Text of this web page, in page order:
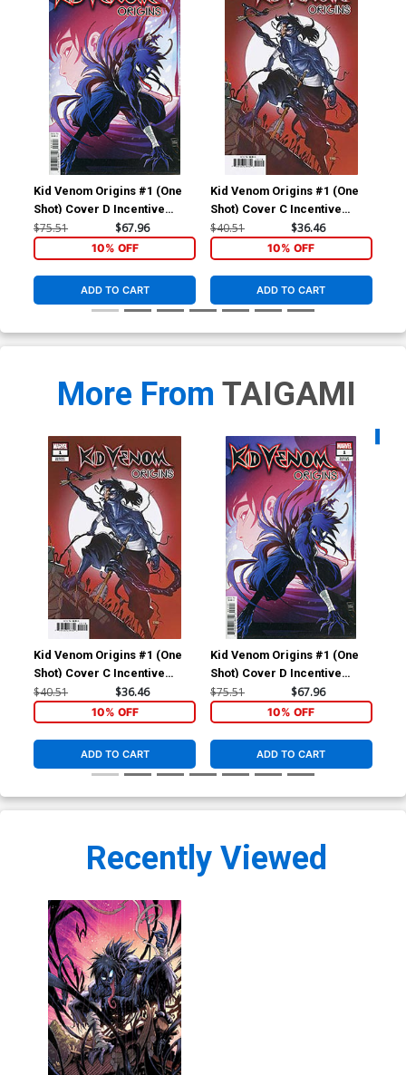
Kid Venom Origins #1 (One
Shot) Cover D Incentive
Luciano Vecchio Surprise
Variant Cover
$75.51 $67.96
10% OFF
ADD TO CART
Kid Venom Origins #1 (One
Shot) Cover C Incentive
Taurin Clarke Variant Cover
$40.51 $36.46
10% OFF
ADD TO CART
More From TAIGAMI
Kid Venom Origins #1 (One
Shot) Cover C Incentive
Taurin Clarke Variant Cover
$40.51 $36.46
10% OFF
ADD TO CART
Kid Venom Origins #1 (One
Shot) Cover D Incentive
Luciano Vecchio Surprise
Variant Cover
$75.51 $67.96
10% OFF
ADD TO CART
Recently Viewed